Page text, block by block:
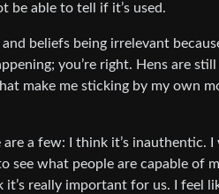
be able to tell if it’s used.
beliefs being irrelevant
you’re right. Hens are
make me sticking by my own
a few: I think it’s inauthentic.
what people are capable of
really important for us. I feel